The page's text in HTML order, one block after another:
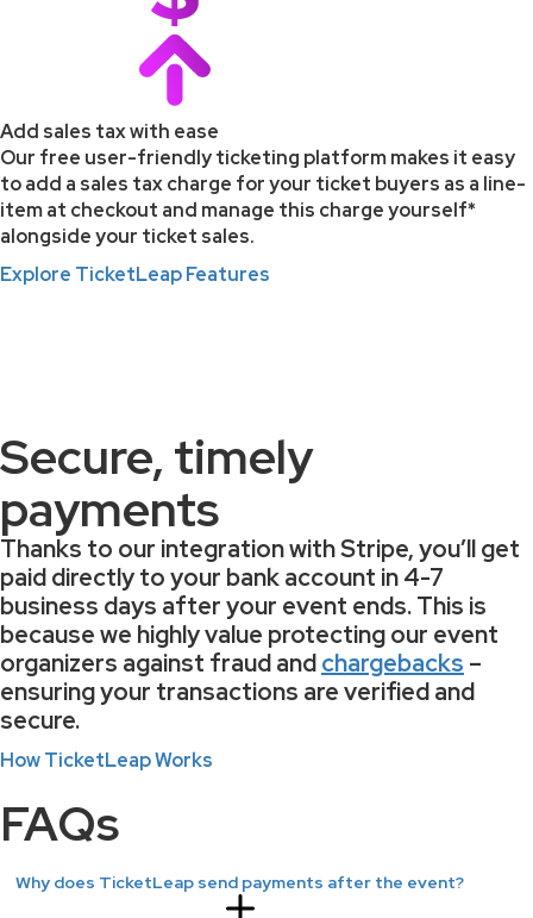
Add sales tax with ease
Our free user-friendly ticketing platform makes it easy
to add a sales tax charge for your ticket buyers as a line-
item at checkout and manage this charge yourself*
alongside your ticket sales.
Explore TicketLeap Features
Secure, timely
payments
Thanks to our integration with Stripe, you’ll get
paid directly to your bank account in4-7
business days after your event ends. This is
because we highly value protecting our event
organizers against fraud andchargebacks –
ensuring your transactions are verified and
secure.
How TicketLeap Works
FAQs
Why does TicketLeap send payments after the event?